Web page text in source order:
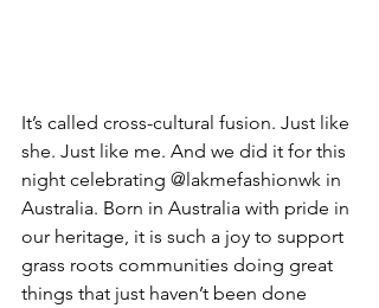
It’s called cross-cultural fusion. Just like
she. Just like me. And we did it for this
night celebrating @lakmefashionwk in
Australia. Born in Australia with pride in
our heritage, it is such a joy to support
grass roots communities doing great
things that just haven’t been done